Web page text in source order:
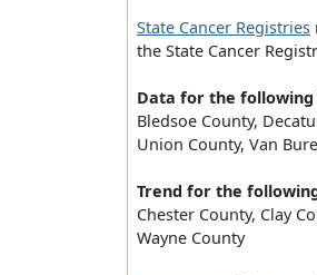
State Cancer Registries
the State Cancer
Data for the following
Bledsoe County,
Union County, Van
Trend for the
Chester County, Clay
Wayne County